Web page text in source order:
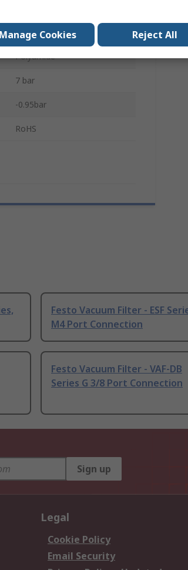
Polyoxymethylene
Polyamide
7 bar
-0.95bar
RoHS
Festo Vacuum Filter - ESF
M4 Port Connection
Festo Vacuum Filter - VAF-DB
Series G 3/8 Port Connection
Sign up
Legal
Cookie Policy
Email Security
Manage Cookies Reject All